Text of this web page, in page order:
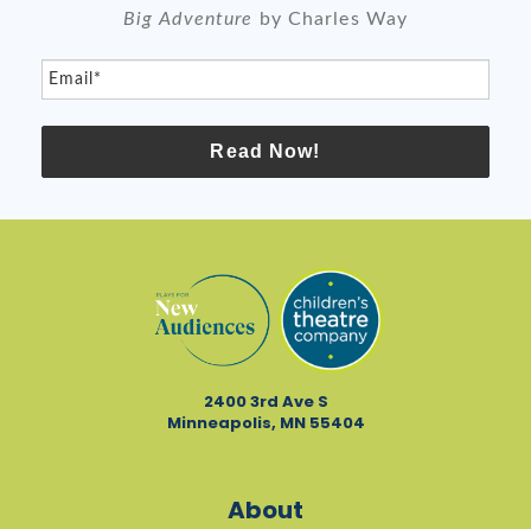
Big Adventure
by Charles Way
Email*
Read Now!
2400 3rd Ave S
Minneapolis, MN 55404
About